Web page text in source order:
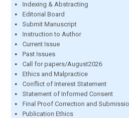
Indexing & Abstracting
Editorial Board
Submit Manuscript
Instruction to Author
Current Issue
Past Issues
Call for papers/August2026
Ethics and Malpractice
Conflict of Interest Statement
Statement of Informed Consent
Final Proof Correction and
Publication Ethics